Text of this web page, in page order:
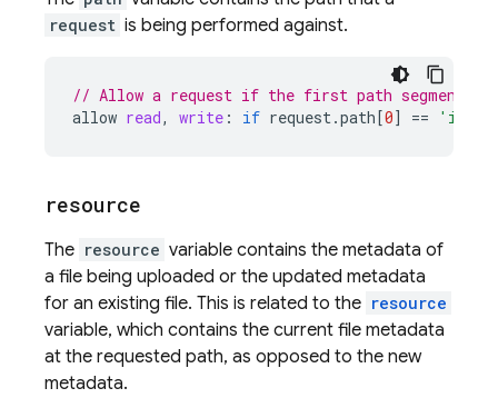
request is being performed against.
// Allow a request if the first path segment
allow read, write : if request.path[0] ==
resource
The resource variable contains the metadata of
a file being uploaded or the updated metadata
for an existing file. This is related to the resource
variable, which contains the current file metadata
at the requested path, as opposed to the new
metadata.